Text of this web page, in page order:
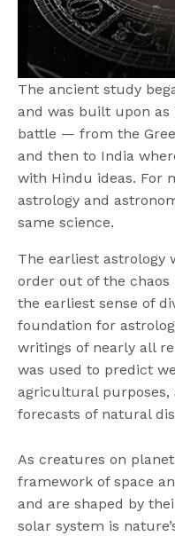
The ancient study
and was built upon as
battle — from the
and then to India
with Hindu ideas. For
astrology and
same science.
The earliest astrology
order out of the chaos
the earliest sense of
foundation for
writings of nearly all
was used to predict
agricultural purposes,
forecasts of natural
As creatures on
framework of space
and are shaped by
solar system is